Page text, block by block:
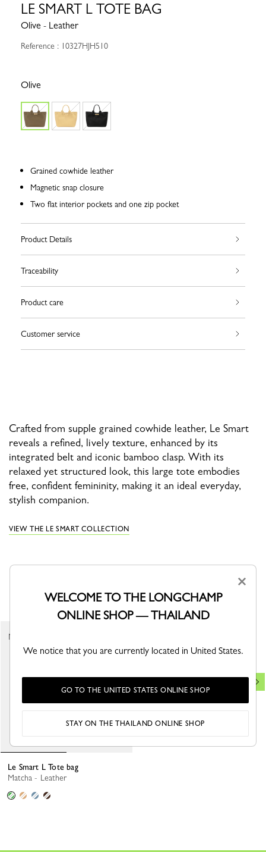
LE SMART L TOTE BAG
Olive - Leather
Reference : 10327HJH510
Olive
Grained cowhide leather
Magnetic snap closure
Two flat interior pockets and one zip pocket
Product Details
Traceability
Product care
Customer service
Crafted from supple grained cowhide leather, Le Smart
reveals a refined, lively texture, enhanced by its
integrated belt and iconic bamboo clasp. With its
relaxed yet structured look, this large tote embodies
free, confident femininity, making it an ideal everyday,
stylish companion.
VIEW THE LE SMART COLLECTION
YOU MAY ALSO LIKE
Le Smart L Tote bag
Matcha - Leather
New
Almond Green - Canvas
×
WELCOME TO THE LONGCHAMP
ONLINE SHOP — THAILAND
We notice that you are currently located in United States.
GO TO THE UNITED STATES ONLINE SHOP
STAY ON THE THAILAND ONLINE SHOP